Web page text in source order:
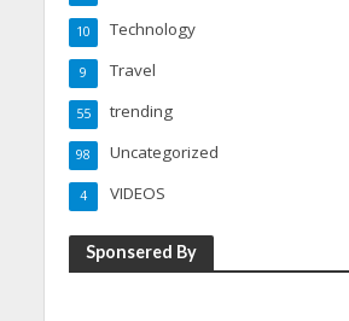
Technology
10
Travel
9
trending
55
Uncategorized
98
VIDEOS
4
Sponsered By